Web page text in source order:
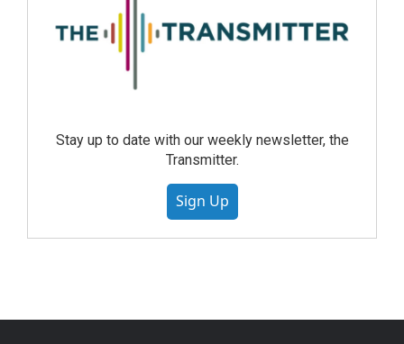
Stay up to date with our weekly newsletter, the
Transmitter.
Sign Up